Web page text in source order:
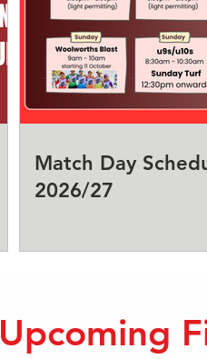
Match Day
2026/27
Upcoming